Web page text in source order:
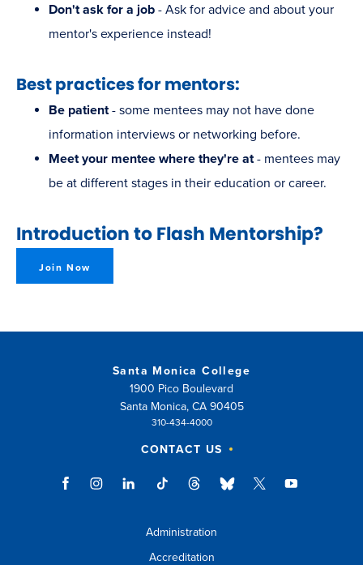
Don't ask for a job - Ask for advice and about your
mentor's experience instead!
Best practices for mentors:
Be patient- some mentees may not have done
information interviews or networking before.
Meet your mentee where they're at- mentees may
be at different stages in their education or career.
Introduction to Flash Mentorship?
Join Now
Santa Monica College
1900 Pico Boulevard
Santa Monica, CA 90405
310-434-4000
CONTACT US
Administration
Accreditation